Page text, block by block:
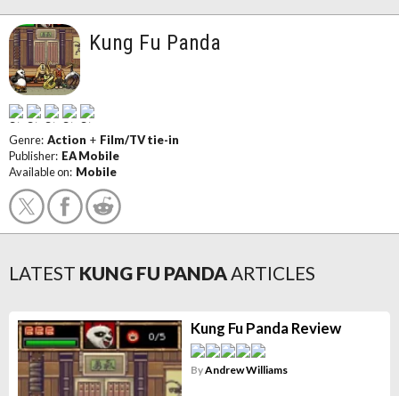
Kung Fu Panda
Genre: Action + Film/TV tie-in
Publisher: EA Mobile
Available on: Mobile
LATEST KUNG FU PANDAARTICLES
Kung Fu Panda Review
ByAndrew Williams